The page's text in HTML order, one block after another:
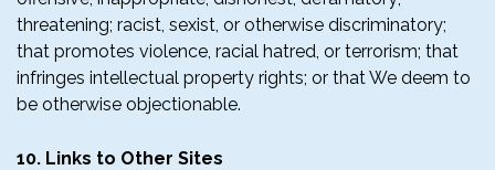
threatening; racist, sexist, or otherwise discriminatory;
that promotes violence, racial hatred, or terrorism; that
infringes intellectual property rights; or that We deem to
be otherwise objectionable.
10. Links to Other Sites